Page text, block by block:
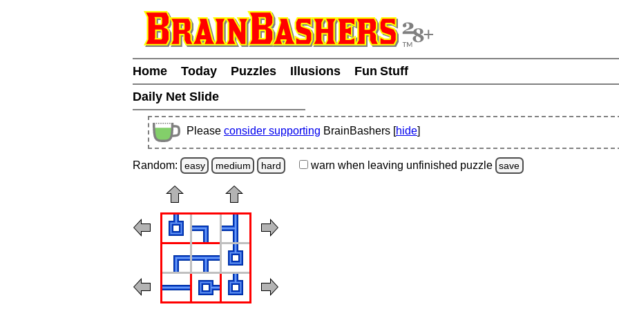
Home Today Puzzles Illusions
Fun Stuff
Daily Net Slide
Please consider supporting BrainBashers [hide]
Random: easy medium hard warn when leaving unfinished puzzle save